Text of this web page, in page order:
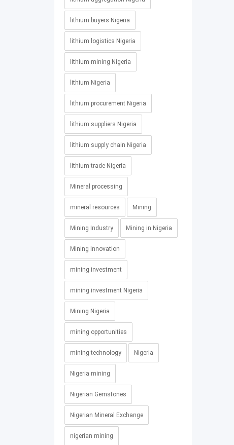
lithium buyers Nigeria
lithium logistics Nigeria
lithium mining Nigeria
lithium Nigeria
lithium procurement Nigeria
lithium suppliers Nigeria
lithium supply chain Nigeria
lithium trade Nigeria
Mineral processing
mineral resources Mining
Mining Industry Mining in Nigeria
Mining Innovation
mining investment
mining investment Nigeria
Mining Nigeria
mining opportunities
mining technology Nigeria
Nigeria mining
Nigerian Gemstones
Nigerian Mineral Exchange
nigerian mining